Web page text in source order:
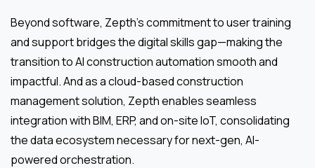
Beyond software, Zepth’s commitment to user training
and support bridges the digital skills gap—making the
transition to AI construction automation smooth and
impactful. And as a cloud-based construction
management solution, Zepth enables seamless
integration with BIM, ERP, and on-site IoT, consolidating
the data ecosystem necessary for next-gen, AI-
powered orchestration.